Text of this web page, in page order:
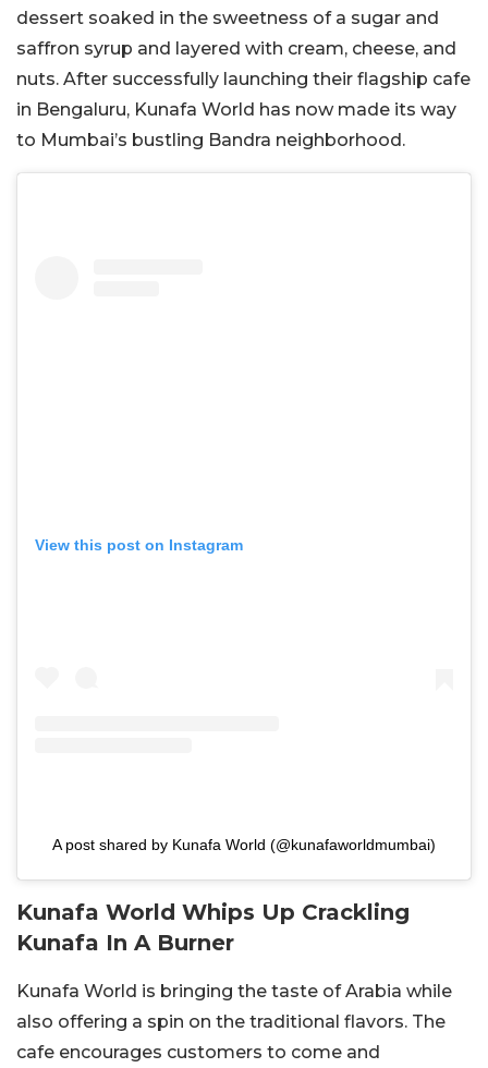
dessert soaked in the sweetness of a sugar and
saffron syrup and layered with cream, cheese, and
nuts. After successfully launching their flagship cafe
in Bengaluru, Kunafa World has now made its way
to Mumbai’s bustling Bandra neighborhood.
View this post on Instagram
A post shared by Kunafa World (@kunafaworldmumbai)
Kunafa World Whips Up Crackling
Kunafa In A Burner
Kunafa World is bringing the taste of Arabia while
also offering a spin on the traditional flavors. The
cafe encourages customers to come and